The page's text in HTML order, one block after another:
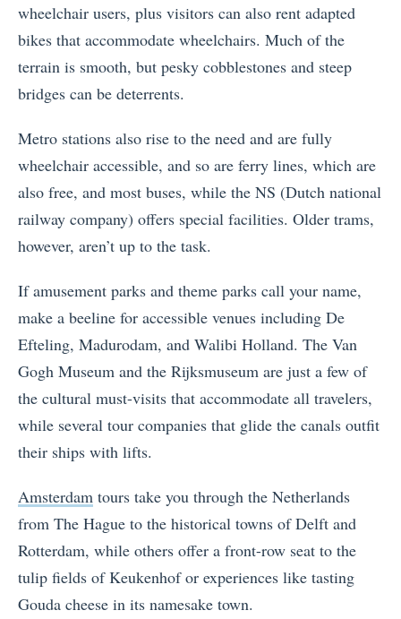
wheelchair users, plus visitors can also rent adapted
bikes that accommodate wheelchairs. Much of the
terrain is smooth, but pesky cobblestones and steep
bridges can be deterrents.
Metro stations also rise to the need and are fully
wheelchair accessible, and so are ferry lines, which are
also free, and most buses, while the NS (Dutch national
railway company) offers special facilities. Older trams,
however, aren’t up to the task.
If amusement parks and theme parks call your name,
make a beeline for accessible venues including De
Efteling, Madurodam, and Walibi Holland. The Van
Gogh Museum and the Rijksmuseum are just a few of
the cultural must-visits that accommodate all travelers,
while several tour companies that glide the canals outfit
their ships with lifts.
Amsterdam tours take you through the Netherlands
from The Hague to the historical towns of Delft and
Rotterdam, while others offer a front-row seat to the
tulip fields of Keukenhof or experiences like tasting
Gouda cheese in its namesake town.